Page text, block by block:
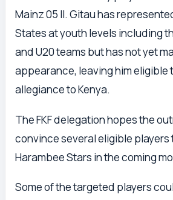
Mainz 05 II. Gitau has
States at youth levels including
and U20 teams but has not yet
appearance, leaving him eligible
allegiance to Kenya.
The FKF delegation hopes the
convince several eligible players
Harambee Stars in the coming
Some of the targeted players